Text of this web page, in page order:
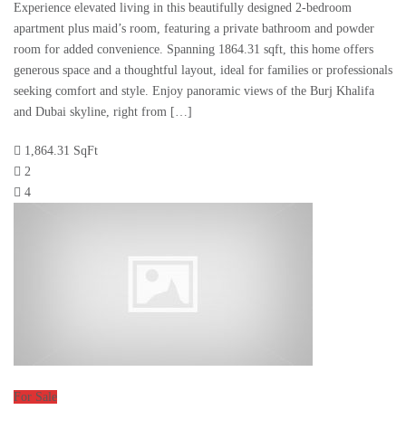
Experience elevated living in this beautifully designed 2-bedroom
apartment plus maid’s room, featuring a private bathroom and powder
room for added convenience. Spanning 1864.31 sqft, this home offers
generous space and a thoughtful layout, ideal for families or professionals
seeking comfort and style. Enjoy panoramic views of the Burj Khalifa
and Dubai skyline, right from […]
1,864.31 SqFt
2
4
For Sale